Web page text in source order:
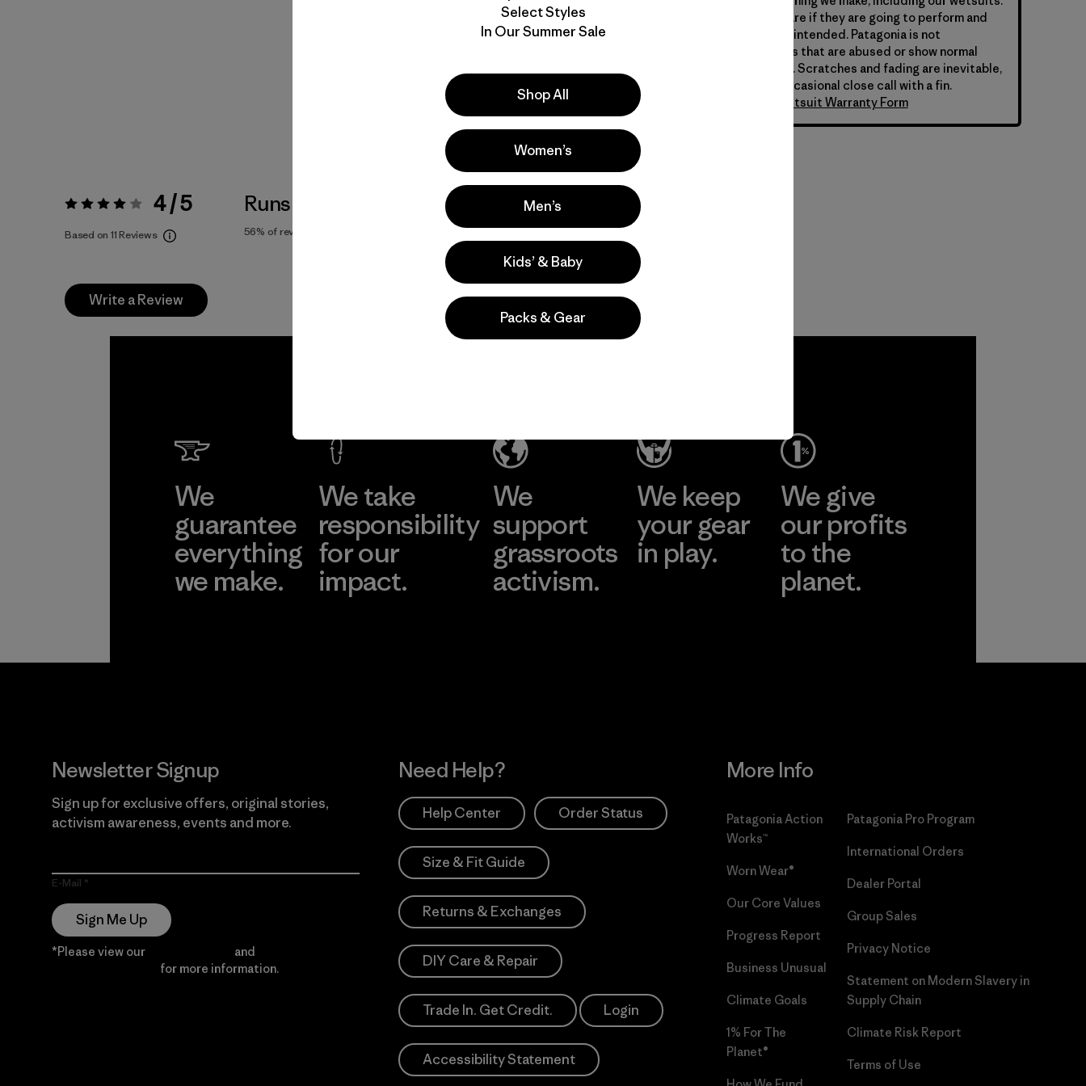
But wetsuits require care if they are going to perform and
wear the way they were intended. Patagonia is not
responsible for wetsuits that are abused or show normal
wear and tear over time. Scratches and fading are inevitable,
as are tears from the occasional close call with a fin.
Download Patagonia Wetsuit Warranty Form
Rating: 4 / 5 4 / 5
Based on 11 Reviews
Runs Small
56% of reviewers
Activities
Popular among reviewers
Write a Review
We
guarantee
everything
we make.
We take
responsibility
for our
impact.
We
support
grassroots
activism.
We keep
your gear
in play.
We give
our profits
to the
planet.
Newsletter Signup
Sign up for exclusive offers, original stories,
activism awareness, events and more.
E-Mail
Sign Me Up
*Please view our and
for more information.
Need Help?
Help Center Order Status
Size & Fit Guide
Returns & Exchanges
DIY Care & Repair
Trade In. Get Credit. Login
Accessibility Statement
More Info
Patagonia Action
Works™
Worn Wear®
Our Core Values
Progress Report
Business Unusual
Climate Goals
1% For The
Planet®
Patagonia Pro Program
International Orders
Dealer Portal
Group Sales
Privacy Notice
Statement on Modern Slavery in
Supply Chain
Climate Risk Report
Terms of Use
Select Styles
In Our Summer Sale
Shop All
Women’s
Men’s
Kids’ & Baby
Packs & Gear